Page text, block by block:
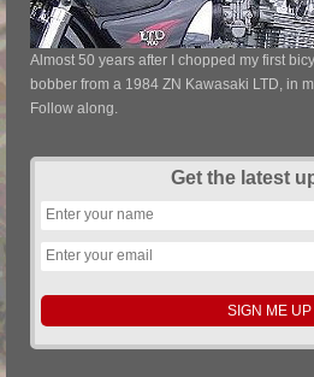
Almost 50 years after I chopped my first
bobber from a 1984 ZN Kawasaki LTD, in
Follow along.
Get the latest